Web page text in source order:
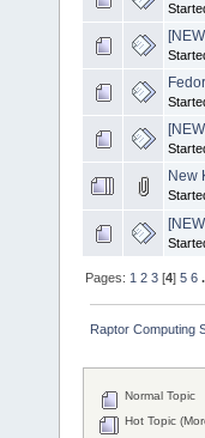
New
Pages:1 2 3 [4]5 6
Raptor Computing
Normal Topic
Hot Topic